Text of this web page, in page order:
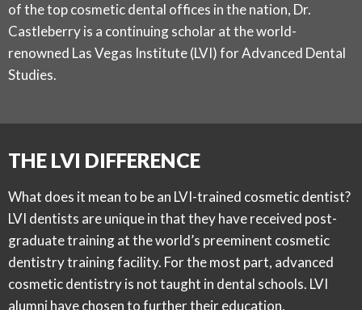
of the top cosmetic dental offices in the nation, Dr.
Castleberry is a continuing scholar at the world-
renowned Las Vegas Institute (LVI) for Advanced Dental
Studies.
THE LVI DIFFERENCE
What does it mean to be an LVI-trained cosmetic dentist?
LVI dentists are unique in that they have received post-
graduate training at the world’s preeminent cosmetic
dentistry training facility. For the most part, advanced
cosmetic dentistry is not taught in dental schools. LVI
alumni have chosen to further their education,